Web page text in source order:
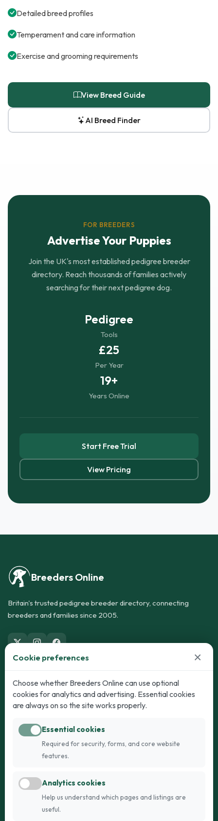
Detailed breed profiles
Temperament and care information
Exercise and grooming requirements
View Breed Guide
AI Breed Finder
FOR BREEDERS
Advertise Your Puppies
Join the UK's most established pedigree breeder
directory. Reach thousands of families actively
searching for their next pedigree dog.
Pedigree
Tools
£25
Per Year
19+
Years Online
Start Free Trial
View Pricing
Breeders Online
Britain's trusted pedigree breeder directory, connecting
breeders and families since 2005.
Dogs
Puppies for Sale
Dogs for Stud
Breed Guide
Cats
Kittens for Sale
Breed Guide
Register
Cookie preferences ×
Choose whether Breeders Online can use optional
cookies for analytics and advertising. Essential cookies
are always on so the site works properly.
Essential cookies
Required for security, forms, and core website
features.
Analytics cookies
Help us understand which pages and listings are
useful.